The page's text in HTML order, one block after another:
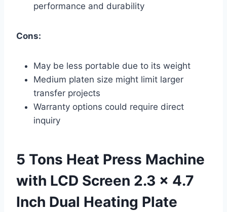
performance and durability
Cons:
May be less portable due to its weight
Medium platen size might limit larger
transfer projects
Warranty options could require direct
inquiry
5 Tons Heat Press Machine
with LCD Screen 2.3 x 4.7
Inch Dual Heating Plate